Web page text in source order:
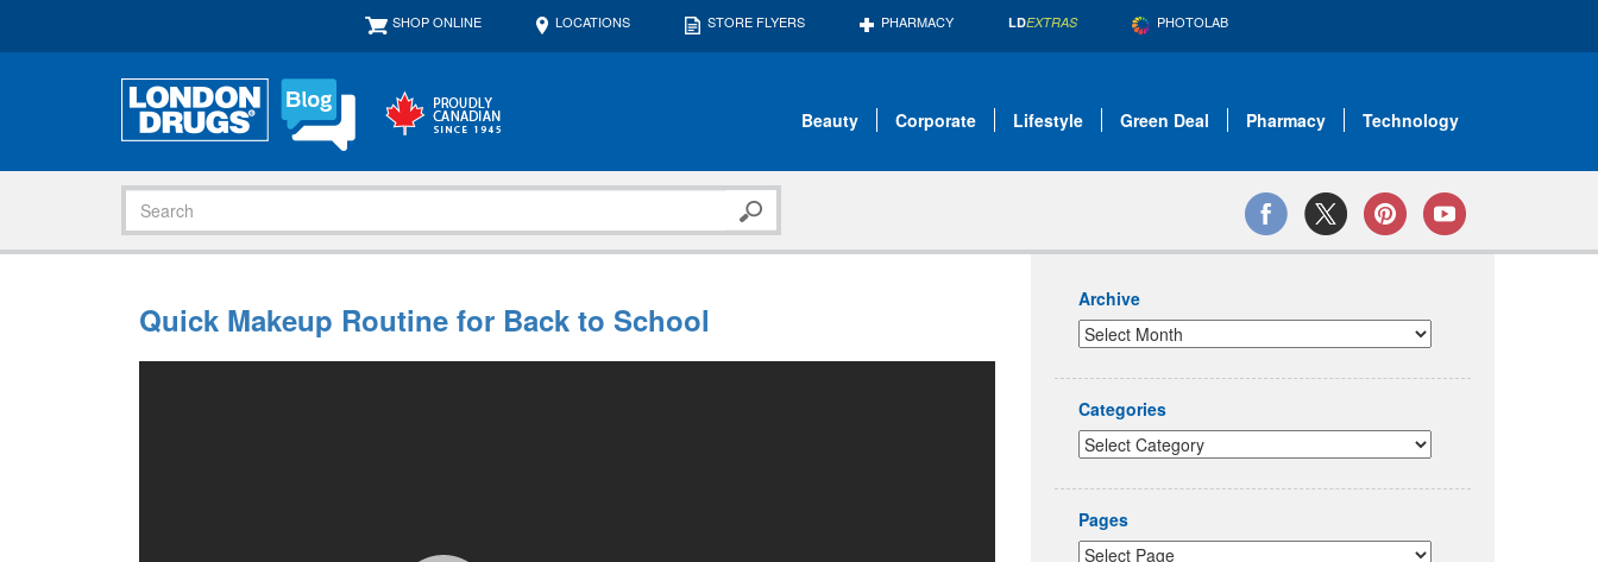
SHOP ONLINE LOCATIONS STORE FLYERS PHARMACY LDEXTRAS PHOTOLAB
Beauty Corporate Lifestyle Green Deal Pharmacy Technology
Quick Makeup Routine for Back to School
Archive
Categories
Pages